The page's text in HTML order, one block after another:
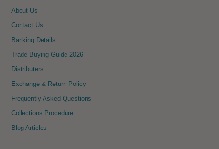
About Us
Contact Us
Banking Details
Trade Buying Guide 2026
Distributers
Exchange & Return Policy
Frequently Asked Questions
Collections Procedure
Blog Articles